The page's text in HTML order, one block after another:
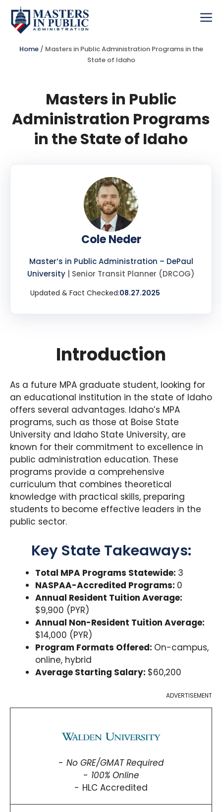
content
Home/ Masters in Public Administration Programs in the
State of Idaho
Masters in Public
Administration Programs
in the State of Idaho
Cole Neder
Master’s in Public Administration – DePaul
University | Senior Transit Planner (DRCOG)
Updated & Fact Checked:08.27.2025
Introduction
As a future MPA graduate student, looking for
an educational institution in the state of Idaho
offers several advantages. Idaho’s MPA
programs, such as those at Boise State
University and Idaho State University, are
known for their commitment to excellence in
public administration education. These
programs provide a comprehensive
curriculum that combines theoretical
knowledge with practical skills, preparing
students to become effective leaders in the
public sector.
Key State Takeaways:
Total MPA Programs Statewide: 3
NASPAA-Accredited Programs: 0
Annual Resident Tuition Average:
$9,900 (PYR)
Annual Non-Resident Tuition Average:
$14,000 (PYR)
Program Formats Offered: On-campus,
online, hybrid
Average Starting Salary: $60,200
ADVERTISEMENT
No GRE/GMAT Required
100% Online
HLC Accredited